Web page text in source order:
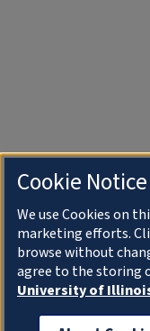
Cookie Notice
We use Cookies on
marketing efforts.
browse without
agree to the storing
University of